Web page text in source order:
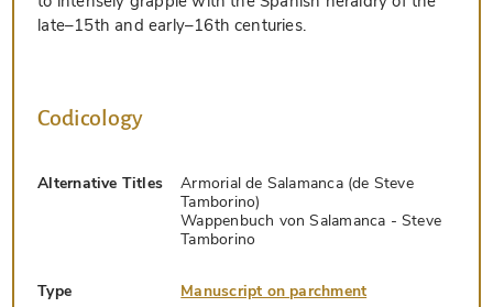
late–15th and early–16th centuries.
Codicology
Alternative Titles
Armorial de Salamanca (de Steve
Tamborino)
Wappenbuch von Salamanca - Steve
Tamborino
Type Manuscript on parchment